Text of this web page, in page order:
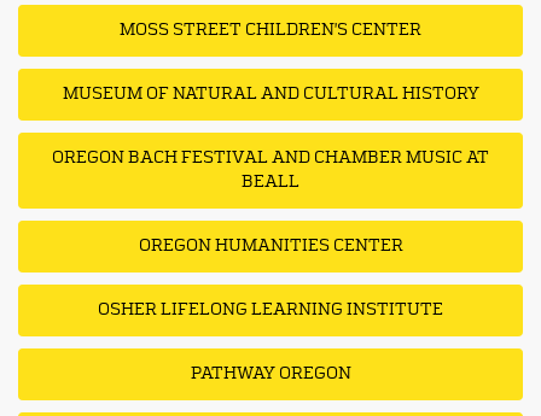
MOSS STREET CHILDREN'S CENTER
MUSEUM OF NATURAL AND CULTURAL HISTORY
OREGON BACH FESTIVAL AND CHAMBER MUSIC AT
BEALL
OREGON HUMANITIES CENTER
OSHER LIFELONG LEARNING INSTITUTE
PATHWAY OREGON